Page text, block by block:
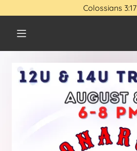
Colossians 3:17